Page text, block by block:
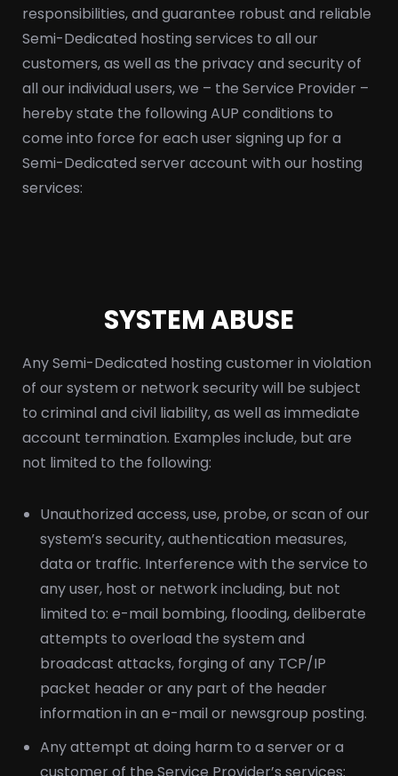
responsibilities, and guarantee robust and reliable
Semi-Dedicated hosting services to all our
customers, as well as the privacy and security of
all our individual users, we – the Service Provider –
hereby state the following AUP conditions to
come into force for each user signing up for a
Semi-Dedicated server account with our hosting
services:
SYSTEM ABUSE
Any Semi-Dedicated hosting customer in violation
of our system or network security will be subject
to criminal and civil liability, as well as immediate
account termination. Examples include, but are
not limited to the following:
Unauthorized access, use, probe, or scan of our
system’s security, authentication measures,
data or traffic. Interference with the service to
any user, host or network including, but not
limited to: e-mail bombing, flooding, deliberate
attempts to overload the system and
broadcast attacks, forging of any TCP/IP
packet header or any part of the header
information in an e-mail or newsgroup posting.
Any attempt at doing harm to a server or a